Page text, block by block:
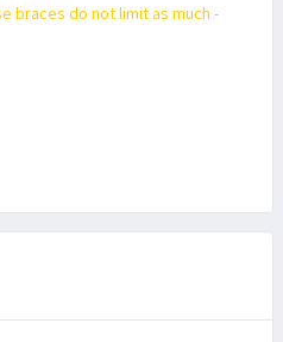
braces do not limit as much -